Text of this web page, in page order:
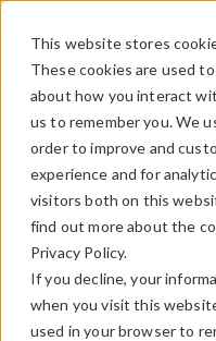
This website stores
These cookies are used
about how you interact
us to remember you. We
order to improve and
experience and for
visitors both on this
find out more about the
Privacy Policy.
If you decline, your
when you visit this
used in your browser to
Optimizing
and
COMSOL
Back